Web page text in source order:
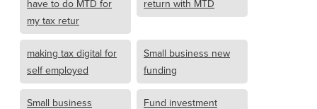
have to do MTD for
my tax retur
return with MTD
making tax digital for
self employed
Small business new
funding
Small business
Fund investment